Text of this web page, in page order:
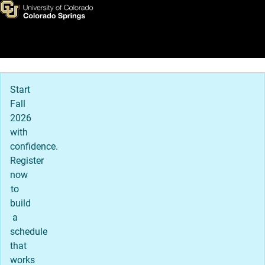
Skip to main content
Clubs & Activities
Main Navigation
Start
Fall
2026
with
confidence.
Register
now
to
build
a
schedule
that
works